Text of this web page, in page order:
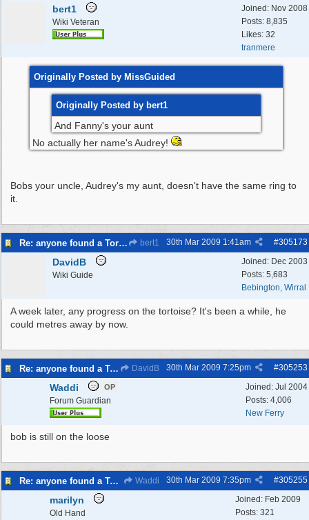
Joined: Nov 2008
Posts: 8,835
Likes: 32
tranmere
bert1
Wiki Veteran
Originally Posted by MissGuided
Originally Posted by bert1
And Fanny's your aunt
No actually her name's Audrey!
Bobs your uncle, Audrey's my aunt, doesn't have the same ring to
it.
Re: anyone found a Tortoise? bert1 #305173
30th Mar 2009 1:41am
Joined: Dec 2003
Posts: 5,683
Bebington, Wirral
DavidB
Wiki Guide
A week later, any progress on the tortoise? It's been a while, he
could metres away by now.
Re: anyone found a Tortoise? DavidB #305253
30th Mar 2009 7:25pm
Joined: Jul 2004
Posts: 4,006
New Ferry
Waddi OP
Forum Guardian
bob is still on the loose
Re: anyone found a Tortoise? Waddi #305255
30th Mar 2009 7:35pm
Joined: Feb 2009
Posts: 321
marilyn
Old Hand